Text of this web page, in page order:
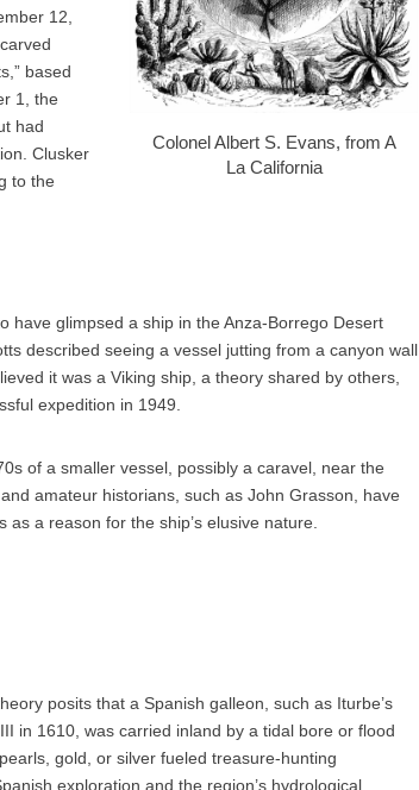
Colonel Albert S. Evans, from A
La California
12,
based
1, the
had
Clusker
to the
have glimpsed a ship in the Anza-Borrego Desert
described seeing a vessel jutting from a canyon wall
it was a Viking ship, a theory shared by others,
expedition in 1949.
of a smaller vessel, possibly a caravel, near the
amateur historians, such as John Grasson, have
a reason for the ship’s elusive nature.
posits that a Spanish galleon, such as Iturbe’s
in 1610, was carried inland by a tidal bore or flood
gold, or silver fueled treasure-hunting
exploration and the region’s hydrological